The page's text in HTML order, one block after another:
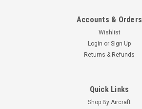
Accounts & Orders
Wishlist
Login or Sign Up
Returns & Refunds
Quick Links
Shop By Aircraft